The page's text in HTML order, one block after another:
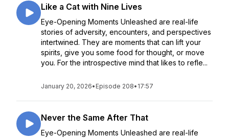
Like a Cat with Nine Lives
Eye-Opening Moments Unleashed are real-life
stories of adversity, encounters, and perspectives
intertwined. They are moments that can lift your
spirits, give you some food for thought, or move
you. For the introspective mind that likes to refle...
January 20, 2026• Episode 208• 17:57
Never the Same After That
Eye-Opening Moments Unleashed are real-life